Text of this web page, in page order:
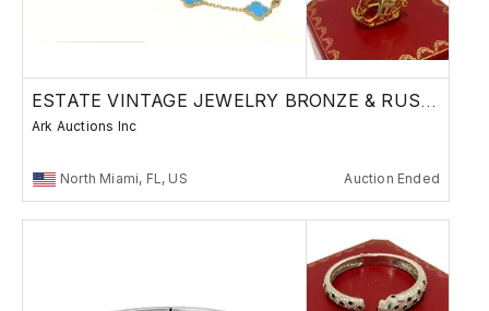
ESTATE VINTAGE JEWELRY BRONZE & RUSSIAN
Ark Auctions Inc
North Miami, FL, US Auction Ended